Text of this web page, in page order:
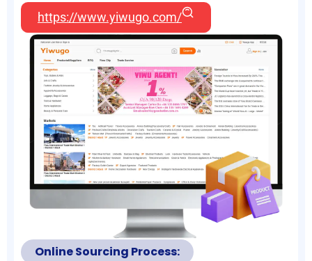
https://www.yiwugo.com/
Online Sourcing Process: